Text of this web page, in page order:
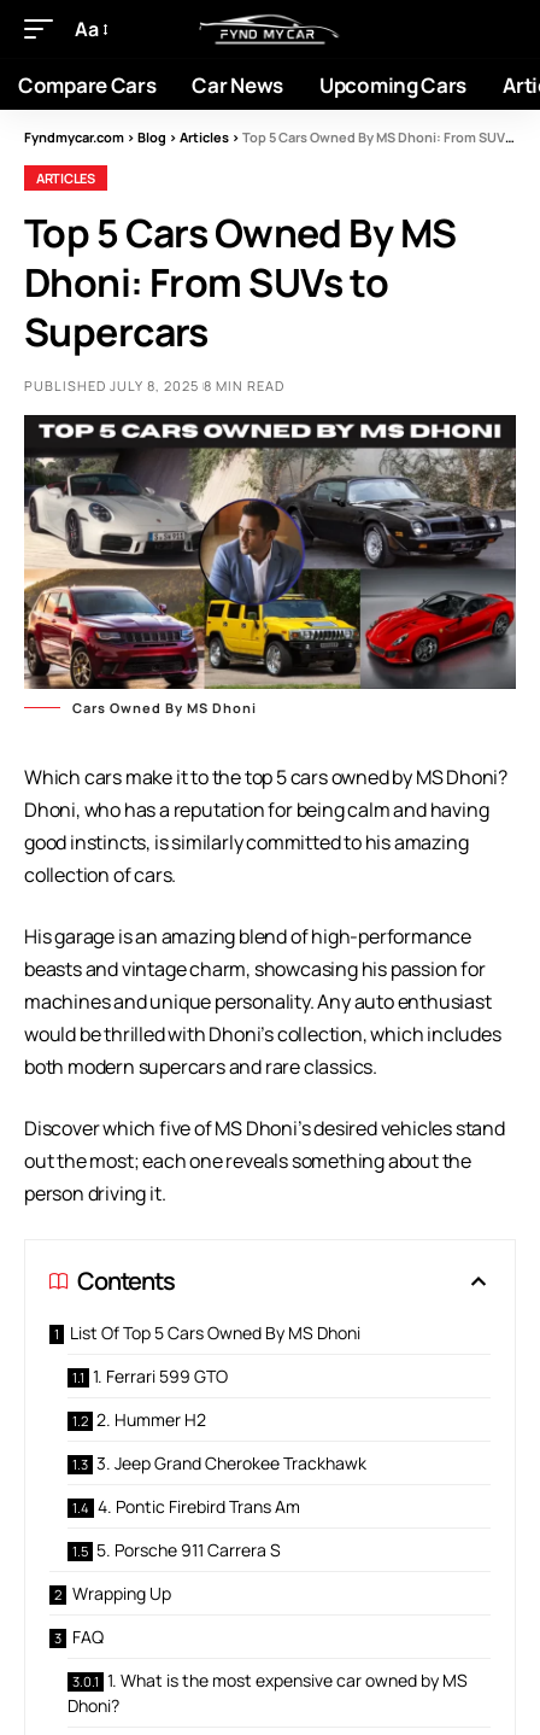
Aa
Compare Cars Car News Upcoming Cars
Fyndmycar.com > Blog > Articles > Top 5 Cars Owned By MS Dhoni: From SUVs to Supercars
ARTICLES
Top 5 Cars Owned By MS
Dhoni: From SUVs to
Supercars
PUBLISHED JULY 8, 2025 8 MIN READ
Cars Owned By MS Dhoni
Which cars make it to the top 5 cars owned by MS Dhoni?
Dhoni, who has a reputation for being calm and having
good instincts, is similarly committed to his amazing
collection of cars.
His garage is an amazing blend of high-performance
beasts and vintage charm, showcasing his passion for
machines and unique personality. Any auto enthusiast
would be thrilled with Dhoni’s collection, which includes
both modern supercars and rare classics.
Discover which five of MS Dhoni’s desired vehicles stand
out the most; each one reveals something about the
person driving it.
Contents
List Of Top 5 Cars Owned By MS Dhoni
1. Ferrari 599 GTO
2. Hummer H2
3. Jeep Grand Cherokee Trackhawk
4. Pontic Firebird Trans Am
5. Porsche 911 Carrera S
Wrapping Up
FAQ
1. What is the most expensive car owned by MS
Dhoni?